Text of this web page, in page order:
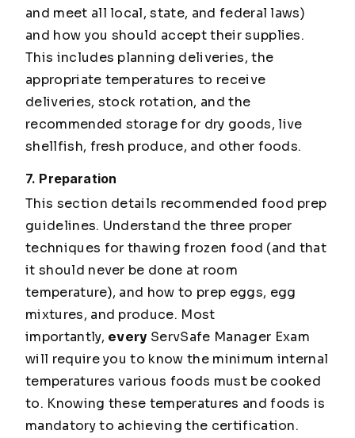
and meet all local, state, and federal laws)
and how you should accept their supplies.
This includes planning deliveries, the
appropriate temperatures to receive
deliveries, stock rotation, and the
recommended storage for dry goods, live
shellfish, fresh produce, and other foods.
7. Preparation
This section details recommended food prep
guidelines. Understand the three proper
techniques for thawing frozen food (and that
it should never be done at room
temperature), and how to prep eggs, egg
mixtures, and produce. Most
importantly, every ServSafe Manager Exam
will require you to know the minimum internal
temperatures various foods must be cooked
to. Knowing these temperatures and foods is
mandatory to achieving the certification.